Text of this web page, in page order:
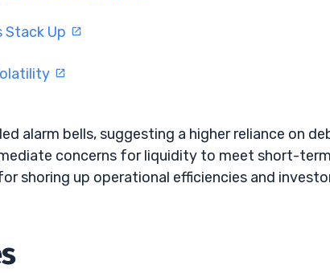
Stack Up
alarm bells, suggesting a higher reliance on
concerns for liquidity to meet short-term
shoring up operational efficiencies and